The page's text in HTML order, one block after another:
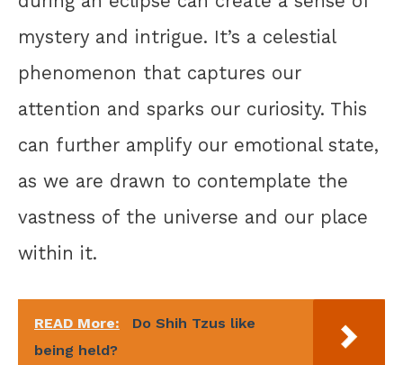
mystery and intrigue. It’s a celestial
phenomenon that captures our
attention and sparks our curiosity. This
can further amplify our emotional state,
as we are drawn to contemplate the
vastness of the universe and our place
within it.
READ More:
Do Shih Tzus like
being held?